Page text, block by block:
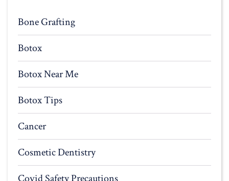
Bone Grafting
Botox
Botox Near Me
Botox Tips
Cancer
Cosmetic Dentistry